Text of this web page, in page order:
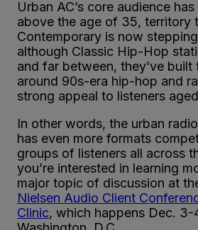
Urban AC’s core audience
above the age of 35, territory
Contemporary is now
although Classic Hip-Hop
and far between, they’ve built
around 90s-era hip-hop and
strong appeal to listeners
In other words, the urban
has even more formats
groups of listeners all across
you’re interested in learning
major topic of discussion at
Nielsen Audio Client
Clinic, which happens Dec. 3-